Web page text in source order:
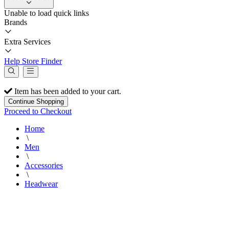
Unable to load quick links
Brands
Extra Services
Help Store Finder
Item has been added to your cart.
Continue Shopping
Proceed to Checkout
Home
\
Men
\
Accessories
\
Headwear